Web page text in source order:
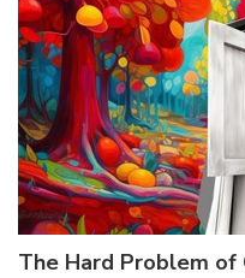
The Hard Problem of